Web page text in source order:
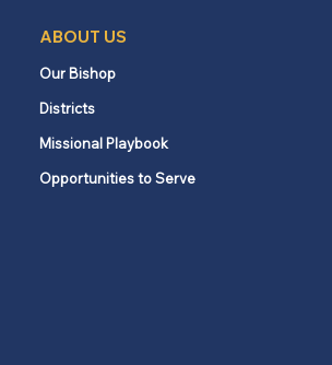
ABOUT US
Our Bishop
Districts
Missional Playbook
Opportunities to Serve